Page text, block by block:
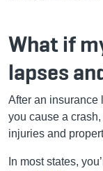
What if
lapses
After an insurance
you cause a
injuries and
In most states,